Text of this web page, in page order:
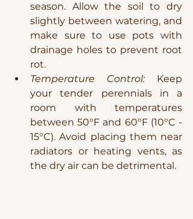
season. Allow the soil to dry
slightly between watering, and
make sure to use pots with
drainage holes to prevent root
rot.
Temperature Control: Keep
your tender perennials in a
room with temperatures
between 50°F and 60°F (10°C -
15°C). Avoid placing them near
radiators or heating vents, as
the dry air can be detrimental.